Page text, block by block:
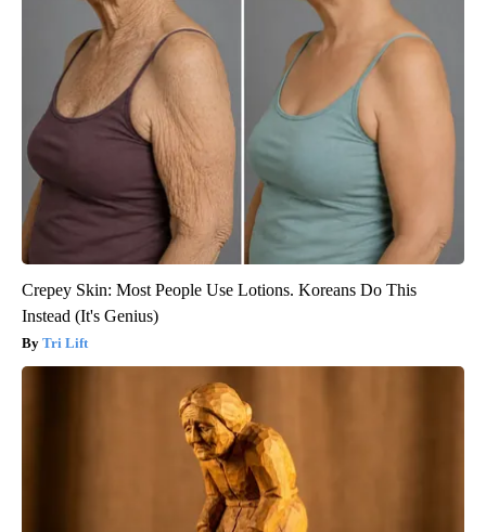
Crepey Skin: Most People Use Lotions. Koreans Do This
Instead (It's Genius)
Tri Lift